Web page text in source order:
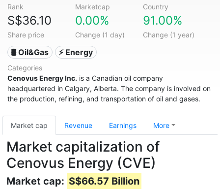
Rank Marketcap Country
S$36.10
Share price
0.00%
Change (1 day)
91.00%
Change (1 year)
🛢 Oil&Gas ⚡ Energy
Categories
Cenovus Energy Inc. is a Canadian oil company
headquartered in Calgary, Alberta. The company is involved on
the production, refining, and transportation of oil and gases.
Market cap Revenue Earnings More
Market capitalization of
Cenovus Energy (CVE)
Market cap: S$66.57 Billion